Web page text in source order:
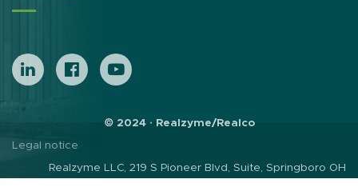
© 2024 · Realzyme/Realco
Legal notice
Realzyme LLC, 219 S Pioneer Blvd, Suite, Springboro OH